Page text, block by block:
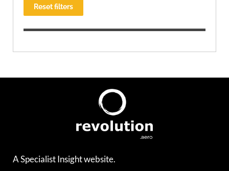
Reset filters
A Specialist Insight website.